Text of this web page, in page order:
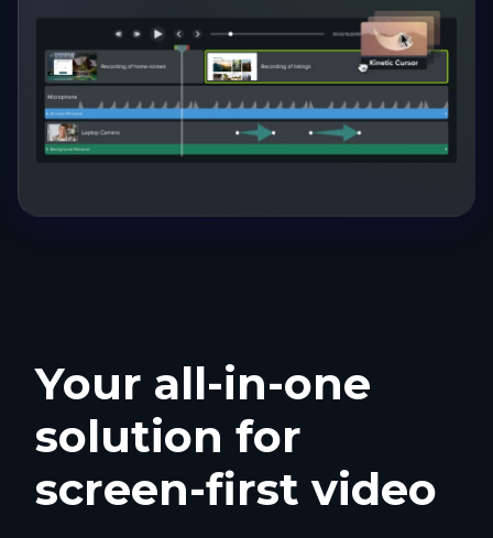
Your all-in-one
solution for
screen-first video